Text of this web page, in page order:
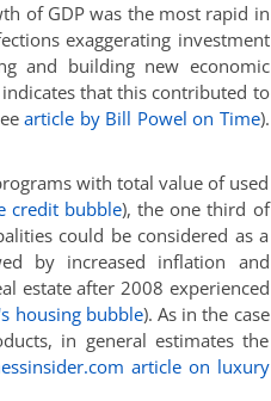
of GDP was the most rapid in
exaggerating investment
and building new economic
that this contributed to
article by Bill Powel on Time).
with total value of used
credit bubble), the one third of
could be considered as a
by increased inflation and
estate after 2008 experienced
housing bubble). As in the case
in general estimates the
article on luxury